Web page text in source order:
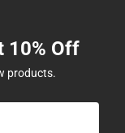
10% Off
products.